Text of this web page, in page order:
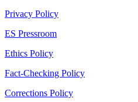
Privacy Policy
ES Pressroom
Ethics Policy
Fact-Checking Policy
Corrections Policy